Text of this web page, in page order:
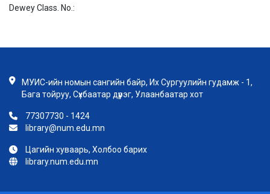
Dewey Class. No.:
МУИС-ийн номын сангийн байр, Их Сургуулийн гудамж - 1,
Бага тойруу, Сүхбаатар дүүрэг, Улаанбаатар хот
77307730 - 1424
library@num.edu.mn
Цагийн хуваарь, Холбоо барих
library.num.edu.mn